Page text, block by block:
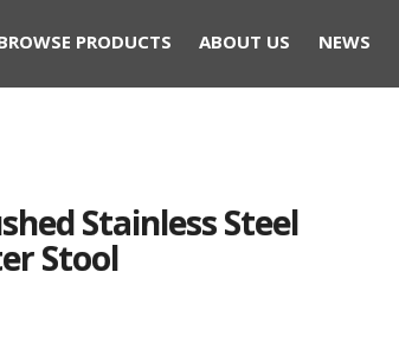
PRODUCTS ABOUT US NEWS
Stainless Steel
Stool